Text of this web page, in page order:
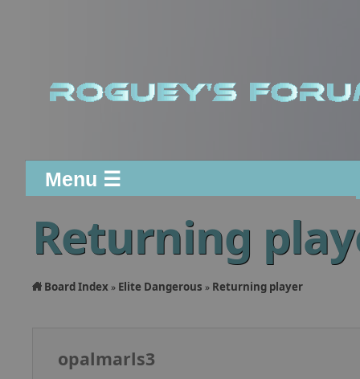
Menu ☰
Returning
Board Index » Elite Dangerous » Returning player
opalmarls3